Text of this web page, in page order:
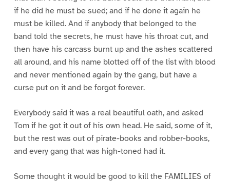
if he did he must be sued; and if he done it again he
must be killed. And if anybody that belonged to the
band told the secrets, he must have his throat cut, and
then have his carcass burnt up and the ashes scattered
all around, and his name blotted off of the list with blood
and never mentioned again by the gang, but have a
curse put on it and be forgot forever.
Everybody said it was a real beautiful oath, and asked
Tom if he got it out of his own head. He said, some of it,
but the rest was out of pirate-books and robber-books,
and every gang that was high-toned had it.
Some thought it would be good to kill the FAMILIES of